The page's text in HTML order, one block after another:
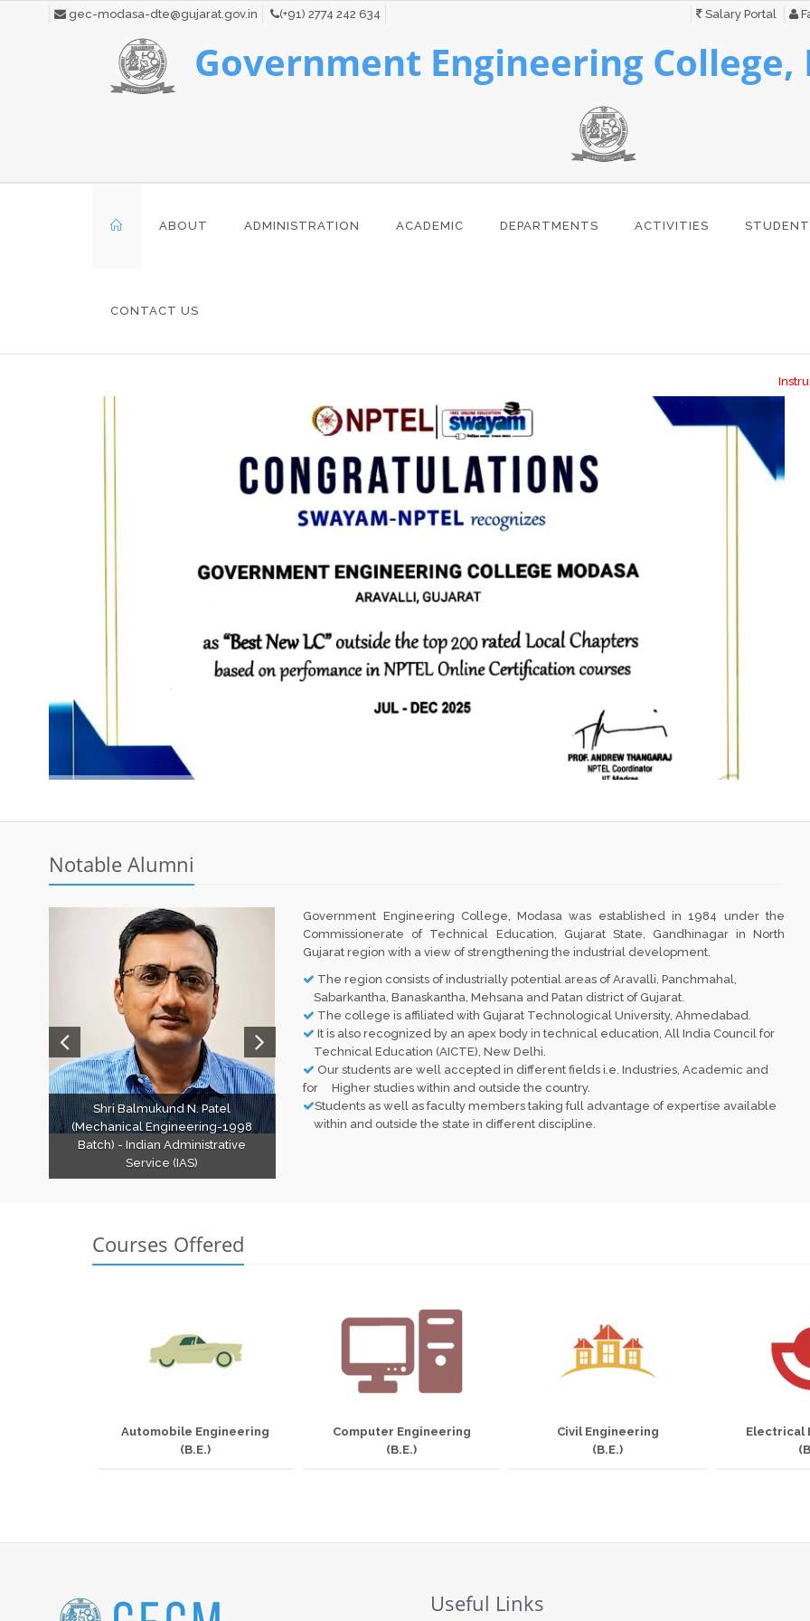
gec-modasa-dte@gujarat.gov.in (+91) 2774 242 634 Salary Portal
Government Engineering College,
ABOUT ADMINISTRATION ACADEMIC DEPARTMENTS ACTIVITIES
CONTACT US
Notable Alumni
Shri Balmukund N. Patel
(Mechanical Engineering-1998
Batch) - Indian Administrative
Service (IAS)
Government Engineering College, Modasa was established in 1984 under the
Commissionerate of Technical Education, Gujarat State, Gandhinagar in North
Gujarat region with a view of strengthening the industrial development.
The region consists of industrially potential areas of Aravalli, Panchmahal,
Sabarkantha, Banaskantha, Mehsana and Patan district of Gujarat.
The college is affiliated with Gujarat Technological University, Ahmedabad.
It is also recognized by an apex body in technical education, All India Council for
Technical Education (AICTE), New Delhi.
Our students are well accepted in different fields i.e. Industries, Academic and
for Higher studies within and outside the country.
Students as well as faculty members taking full advantage of expertise available
within and outside the state in different discipline.
Courses Offered
Automobile Engineering
(B.E.)
Computer Engineering
(B.E.)
Civil Engineering
(B.E.)
Electrical
Useful Links